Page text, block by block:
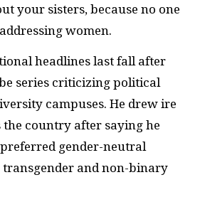
your sisters, because no one
women.
headlines last fall after
series criticizing political
campuses. He drew ire
country after saying he
gender-neutral
transgender and non-binary